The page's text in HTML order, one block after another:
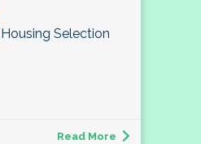
Selection
Read More